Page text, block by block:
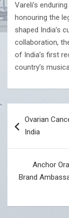
Vareli’s
honouring the
shaped India’s
collaboration,
of India’s first
country’s
navigation
Ovarian
India
Anchor
Brand